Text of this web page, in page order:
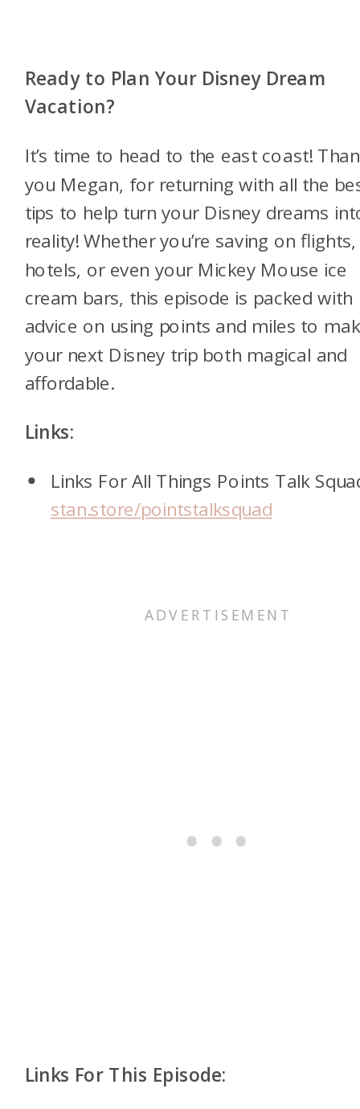
Ready to Plan Your Disney Dream
Vacation?
It’s time to head to the east coast!
you Megan, for returning with all the
tips to help turn your Disney dreams
reality! Whether you’re saving on flights,
hotels, or even your Mickey Mouse ice
cream bars, this episode is packed with
advice on using points and miles to
your next Disney trip both magical and
affordable.
Links:
Links For All Things Points Talk
stan.store/pointstalksquad
Links For This Episode: